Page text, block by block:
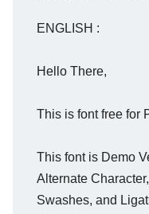
ENGLISH :
Hello There,
This is font free for
This font is Demo
Alternate
Swashes, and